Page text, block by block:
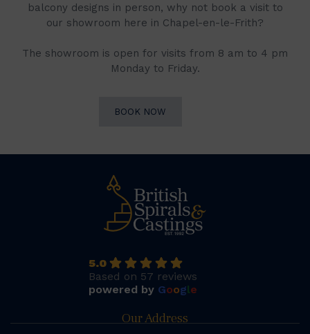
balcony designs in person, why not book a visit to
our showroom here in Chapel-en-le-Frith?
The showroom is open for visits from 8 am to 4 pm
Monday to Friday.
BOOK NOW
5.0
Based on 57 reviews
powered by Google
Our Address